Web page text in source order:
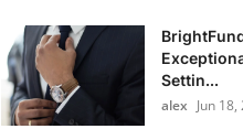
Settin...
alex Jun 18,